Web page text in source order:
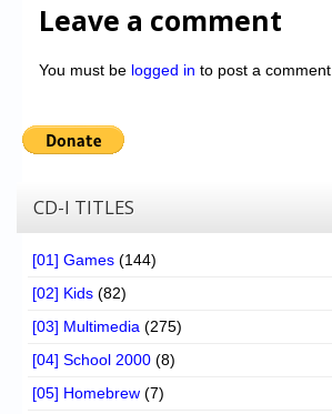
Leave a comment
You must be logged in to post a comment.
CD-I TITLES
[01] Games (144)
[02] Kids (82)
[03] Multimedia (275)
[04] School 2000 (8)
[05] Homebrew (7)